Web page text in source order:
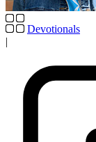
Devotionals
|